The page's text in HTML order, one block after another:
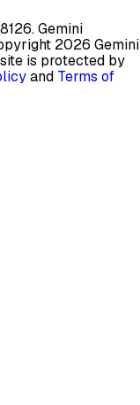
Gemini
2026 Gemini
is protected by
and Terms of